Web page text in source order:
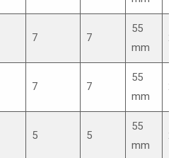
7 7
55
mm
7 7
55
mm
5 5
55
mm